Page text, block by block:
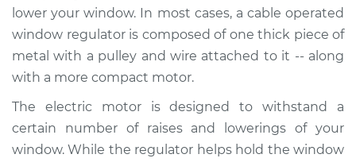
Service type
Window Motor /
Regulator Assembly
- Passenger Side
Estimate $1561.39
Shop/Dealer Price $1917.10-$2980.04
lower your window. In most cases, a cable operated
window regulator is composed of one thick piece of
metal with a pulley and wire attached to it -- along
with a more compact motor.
The electric motor is designed to withstand a
certain number of raises and lowerings of your
window. While the regulator helps hold the window